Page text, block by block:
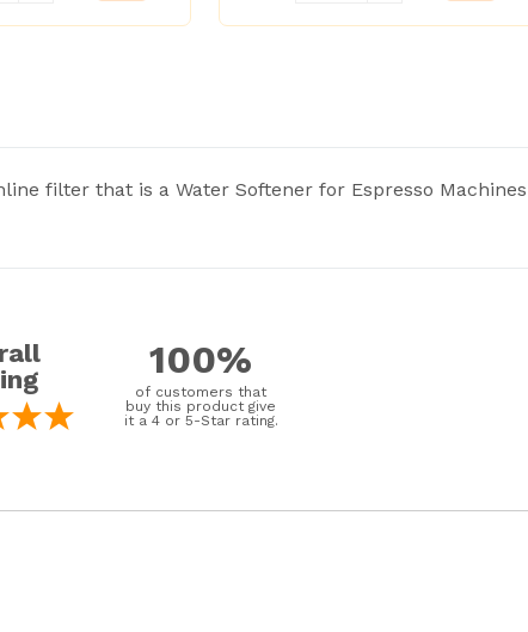
filter that is a Water Softener for Espresso
100%
of customers that
buy this product give
it a 4 or 5-Star rating.